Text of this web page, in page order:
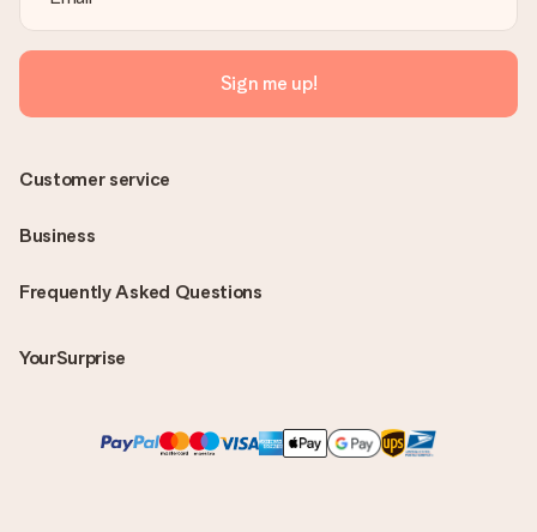
Sign me up!
Frequently Asked Questions
YourSurprise
Customer service
Business